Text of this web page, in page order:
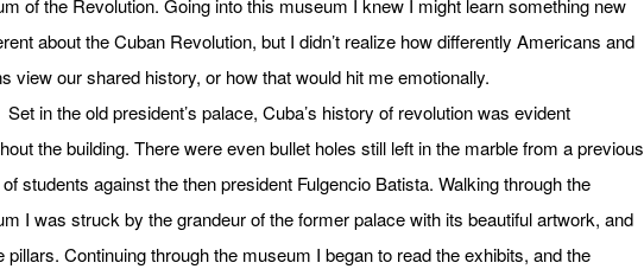
of the Revolution. Going into this museum I knew I might learn something new
about the Cuban Revolution, but I didn’t realize how differently Americans and
view our shared history, or how that would hit me emotionally.
Set in the old president’s palace, Cuba’s history of revolution was evident
the building. There were even bullet holes still left in the marble from a previous
students against the then president Fulgencio Batista. Walking through the
I was struck by the grandeur of the former palace with its beautiful artwork, and
pillars. Continuing through the museum I began to read the exhibits, and the